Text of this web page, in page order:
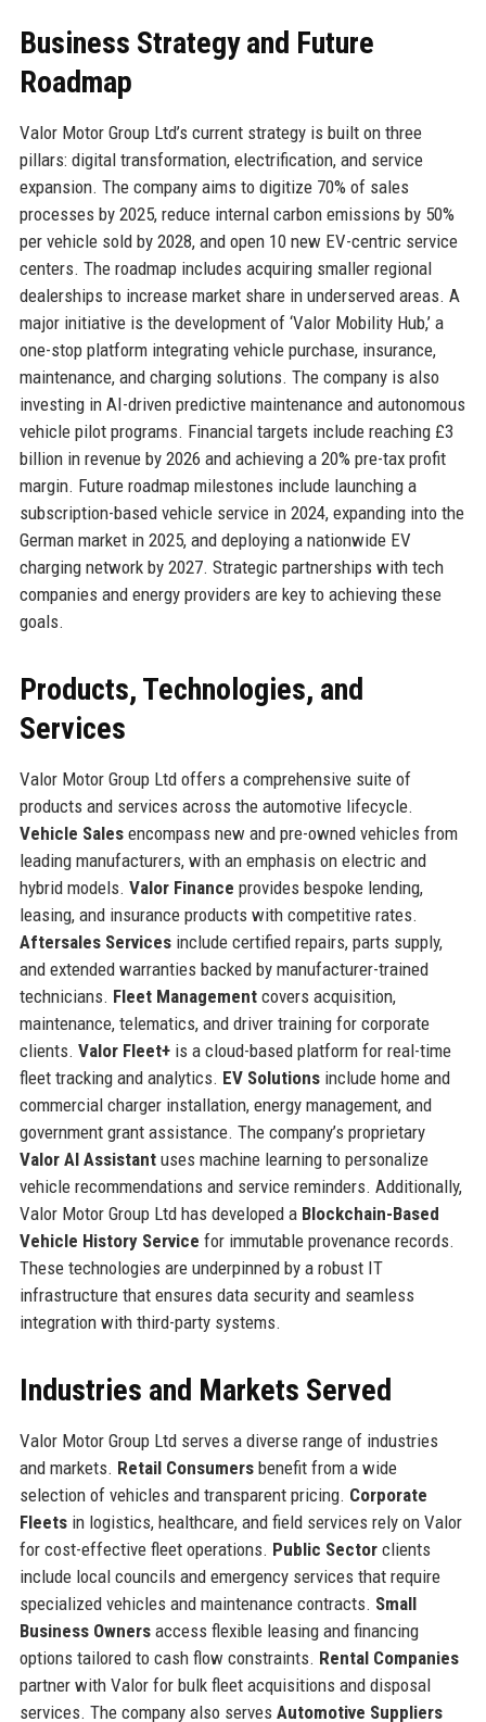
Business Strategy and Future
Roadmap
Valor Motor Group Ltd’s current strategy is built on three
pillars: digital transformation, electrification, and service
expansion. The company aims to digitize 70% of sales
processes by 2025, reduce internal carbon emissions by 50%
per vehicle sold by 2028, and open 10 new EV-centric service
centers. The roadmap includes acquiring smaller regional
dealerships to increase market share in underserved areas. A
major initiative is the development of ‘Valor Mobility Hub,’ a
one-stop platform integrating vehicle purchase, insurance,
maintenance, and charging solutions. The company is also
investing in AI-driven predictive maintenance and autonomous
vehicle pilot programs. Financial targets include reaching £3
billion in revenue by 2026 and achieving a 20% pre-tax profit
margin. Future roadmap milestones include launching a
subscription-based vehicle service in 2024, expanding into the
German market in 2025, and deploying a nationwide EV
charging network by 2027. Strategic partnerships with tech
companies and energy providers are key to achieving these
goals.
Products, Technologies, and
Services
Valor Motor Group Ltd offers a comprehensive suite of
products and services across the automotive lifecycle.
Vehicle Salesencompass new and pre-owned vehicles from
leading manufacturers, with an emphasis on electric and
hybrid models. Valor Finance provides bespoke lending,
leasing, and insurance products with competitive rates.
Aftersales Servicesinclude certified repairs, parts supply,
and extended warranties backed by manufacturer-trained
technicians. Fleet Managementcovers acquisition,
maintenance, telematics, and driver training for corporate
clients. Valor Fleet+is a cloud-based platform for real-time
fleet tracking and analytics. EV Solutionsinclude home and
commercial charger installation, energy management, and
government grant assistance. The company’s proprietary
Valor AI Assistantuses machine learning to personalize
vehicle recommendations and service reminders. Additionally,
Valor Motor Group Ltd has developed a Blockchain-Based
Vehicle History Service for immutable provenance records.
These technologies are underpinned by a robust IT
infrastructure that ensures data security and seamless
integration with third-party systems.
Industries and Markets Served
Valor Motor Group Ltd serves a diverse range of industries
and markets. Retail Consumersbenefit from a wide
selection of vehicles and transparent pricing. Corporate
Fleetsin logistics, healthcare, and field services rely on Valor
for cost-effective fleet operations. Public Sectorclients
include local councils and emergency services that require
specialized vehicles and maintenance contracts. Small
Business Ownersaccess flexible leasing and financing
options tailored to cash flow constraints. Rental Companies
partner with Valor for bulk fleet acquisitions and disposal
services. The company also serves Automotive Suppliers